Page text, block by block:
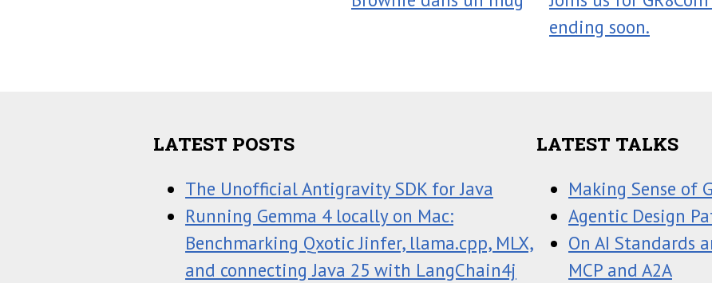
ending soon.
LATEST POSTS
The Unofficial Antigravity SDK for Java
Running Gemma 4 locally on Mac:
Benchmarking Qxotic Jinfer, llama.cpp, MLX,
and connecting Java 25 with LangChain4j
LATEST TALKS
Making Sense of
Agentic Design
On AI Standards
MCP and A2A